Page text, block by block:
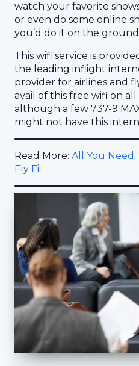
watch your favorite
or even do some online
you’d do it on the
This wifi service is
the leading inflight
provider for airlines and
avail of this free wifi on
although a few 737-9
might not have this
Read More: All You Need
Fly Fi